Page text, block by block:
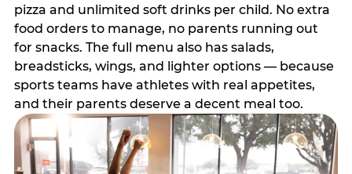
pizza and unlimited soft drinks per child. No extra
food orders to manage, no parents running out
for snacks. The full menu also has salads,
breadsticks, wings, and lighter options — because
sports teams have athletes with real appetites,
and their parents deserve a decent meal too.